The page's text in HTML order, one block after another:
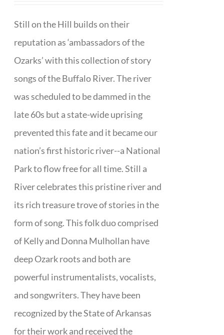
Still on the Hill builds on their
reputation as ‘ambassadors of the
Ozarks’ with this collection of story
songs of the Buffalo River. The river
was scheduled to be dammed in the
late 60s but a state-wide uprising
prevented this fate and it became our
nation’s first historic river--a National
Park to flow free for all time. Still a
River celebrates this pristine river and
its rich treasure trove of stories in the
form of song. This folk duo comprised
of Kelly and Donna Mulhollan have
deep Ozark roots and both are
powerful instrumentalists, vocalists,
and songwriters. They have been
recognized by the State of Arkansas
for their work and received the